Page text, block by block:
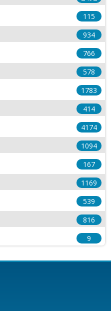
115
934
766
578
1783
414
4174
1094
167
1169
539
816
9